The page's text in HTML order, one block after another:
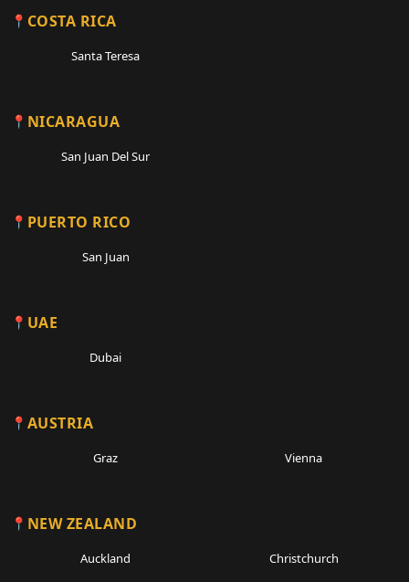
COSTA RICA
Santa Teresa
NICARAGUA
San Juan Del Sur
PUERTO RICO
San Juan
UAE
Dubai
AUSTRIA
Graz Vienna
NEW ZEALAND
Auckland Christchurch